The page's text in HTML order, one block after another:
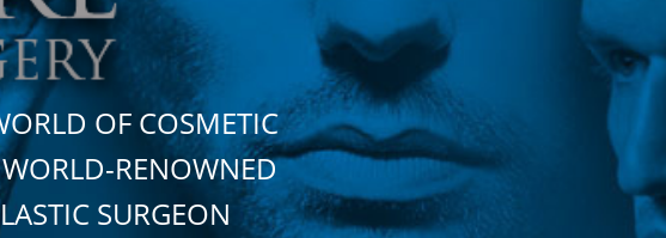
OF COSMETIC
RENOWNED
SURGEON